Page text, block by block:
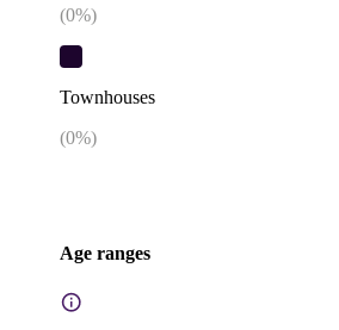
(0%)
Townhouses
(0%)
Age ranges